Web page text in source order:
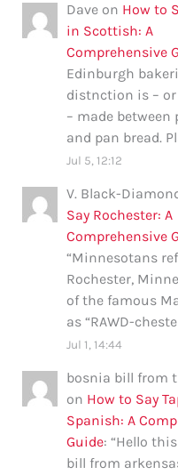
Dave on How to
in Scottish: A
Comprehensive
Edinburgh
distnction is – or
– made between
and pan bread.
Jul 5, 12:12
V. Black-
Say Rochester: A
Comprehensive
“Minnesotans
Rochester,
of the famous
as “RAWD-
Jul 1, 14:44
bosnia bill from
on How to Say
Spanish: A
Guide: “Hello
bill from